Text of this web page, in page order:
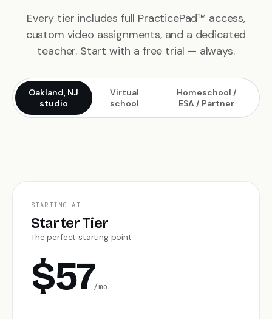
Every tier includes full PracticePad™ access,
custom video assignments, and a dedicated
teacher. Start with a free trial — always.
Oakland, NJ
studio
Virtual
school
Homeschool /
ESA / Partner
STARTING AT
Starter Tier
The perfect starting point
$57/mo